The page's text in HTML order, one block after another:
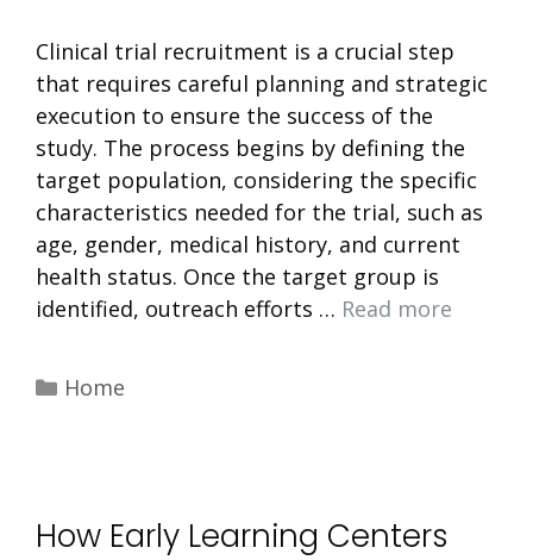
Clinical trial recruitment is a crucial step
that requires careful planning and strategic
execution to ensure the success of the
study. The process begins by defining the
target population, considering the specific
characteristics needed for the trial, such as
age, gender, medical history, and current
health status. Once the target group is
identified, outreach efforts … Read more
Categories
Home
How Early Learning Centers